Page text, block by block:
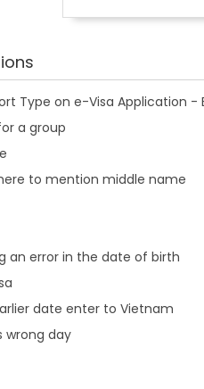
Type on e-Visa Application -
a group
to mention middle name
an error in the date of birth
date enter to Vietnam
wrong day